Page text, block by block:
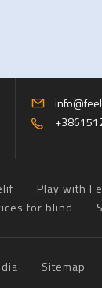
Play with
for blind
Sitemap